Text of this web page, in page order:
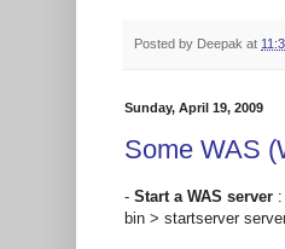
Posted by Deepak at
Sunday, April 19, 2009
Some WAS
- Start a WAS server
bin > startserver